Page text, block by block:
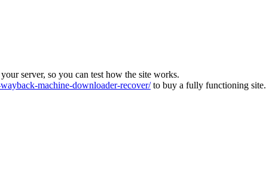
server, so you can test how the site works.
machine-downloader-recover/to buy a fully functioning site.